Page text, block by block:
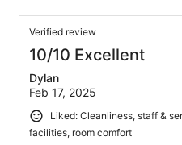
Verified review
10/10 Excellent
Dylan
Feb 17, 2025
Liked: Cleanliness, staff &
facilities, room comfort